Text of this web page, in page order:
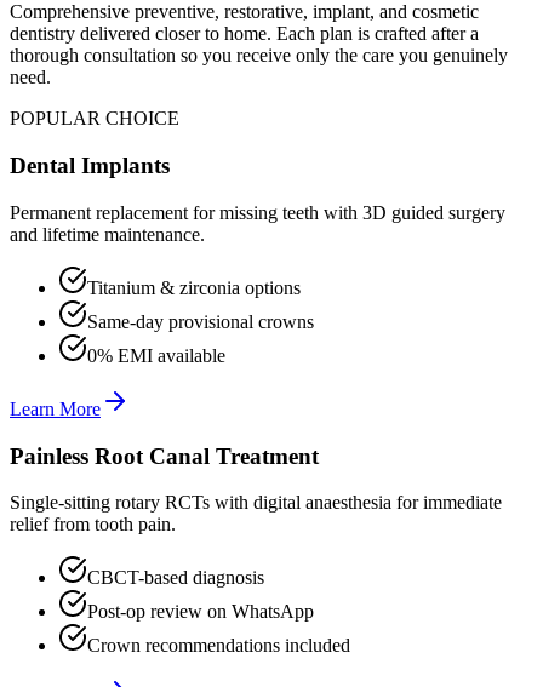
Comprehensive preventive, restorative, implant, and cosmetic
dentistry delivered closer to home. Each plan is crafted after a
thorough consultation so you receive only the care you genuinely
need.
POPULAR CHOICE
Dental Implants
Permanent replacement for missing teeth with 3D guided surgery
and lifetime maintenance.
Titanium & zirconia options
Same-day provisional crowns
0% EMI available
Learn More
Painless Root Canal Treatment
Single-sitting rotary RCTs with digital anaesthesia for immediate
relief from tooth pain.
CBCT-based diagnosis
Post-op review on WhatsApp
Crown recommendations included